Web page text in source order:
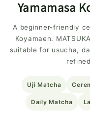
Yamamasa
A beginner-friendly
Koyamaen.
suitable for usucha,
Uji Matcha
Daily Matcha